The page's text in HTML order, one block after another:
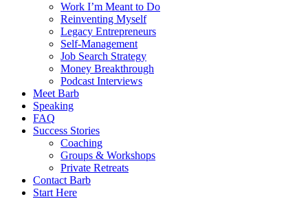
Work I’m Meant to Do
Reinventing Myself
Legacy Entrepreneurs
Self-Management
Job Search Strategy
Money Breakthrough
Podcast Interviews
Meet Barb
Speaking
FAQ
Success Stories
Coaching
Groups & Workshops
Private Retreats
Contact Barb
Start Here